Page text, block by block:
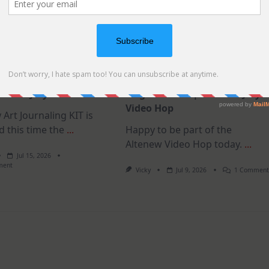
Journaling KIT –
in July
Art Journaling KIT is
this time the ...
Jul 15, 2026
MUST TRY card design for
elegant cards | Altenew July
Video Hop
Happy to be part of the
Altenew Video Hop today. ...
Vicky Jul 9, 2026 1 Comment